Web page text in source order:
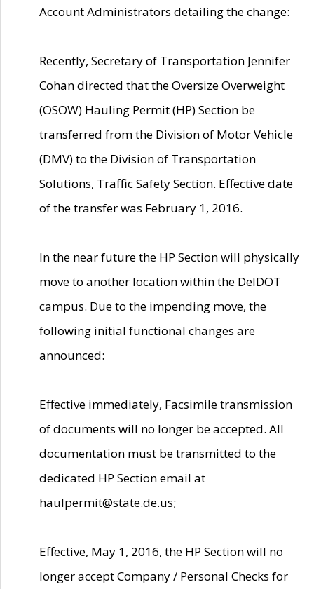
Account Administrators detailing the change:
Recently, Secretary of Transportation Jennifer
Cohan directed that the Oversize Overweight
(OSOW) Hauling Permit (HP) Section be
transferred from the Division of Motor Vehicle
(DMV) to the Division of Transportation
Solutions, Traffic Safety Section. Effective date
of the transfer was February 1, 2016.
In the near future the HP Section will physically
move to another location within the DelDOT
campus. Due to the impending move, the
following initial functional changes are
announced:
Effective immediately, Facsimile transmission
of documents will no longer be accepted. All
documentation must be transmitted to the
dedicated HP Section email at
haulpermit@state.de.us;
Effective, May 1, 2016, the HP Section will no
longer accept Company / Personal Checks for